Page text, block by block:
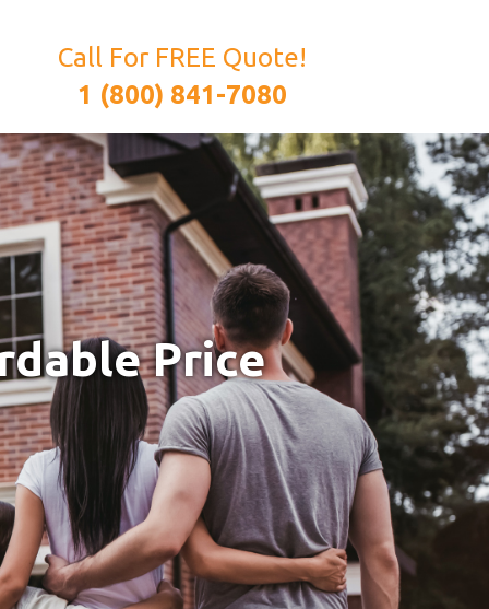
Call For FREE Quote!
1 (800) 841-7080
Price